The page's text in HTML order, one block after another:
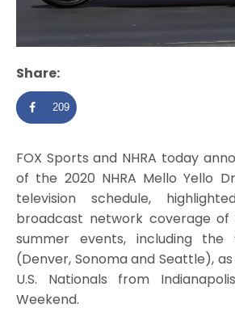
Share:
209
FOX Sports and NHRA today
of the 2020 NHRA Mello Yello
television schedule,
broadcast network coverage of
summer events, including the
(Denver, Sonoma and Seattle),
U.S. Nationals from
Weekend.